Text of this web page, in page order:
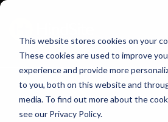
This website stores cookies on your
These cookies are used to improve
experience and provide more
to you, both on this website and
media. To find out more about the
see our Privacy Policy.